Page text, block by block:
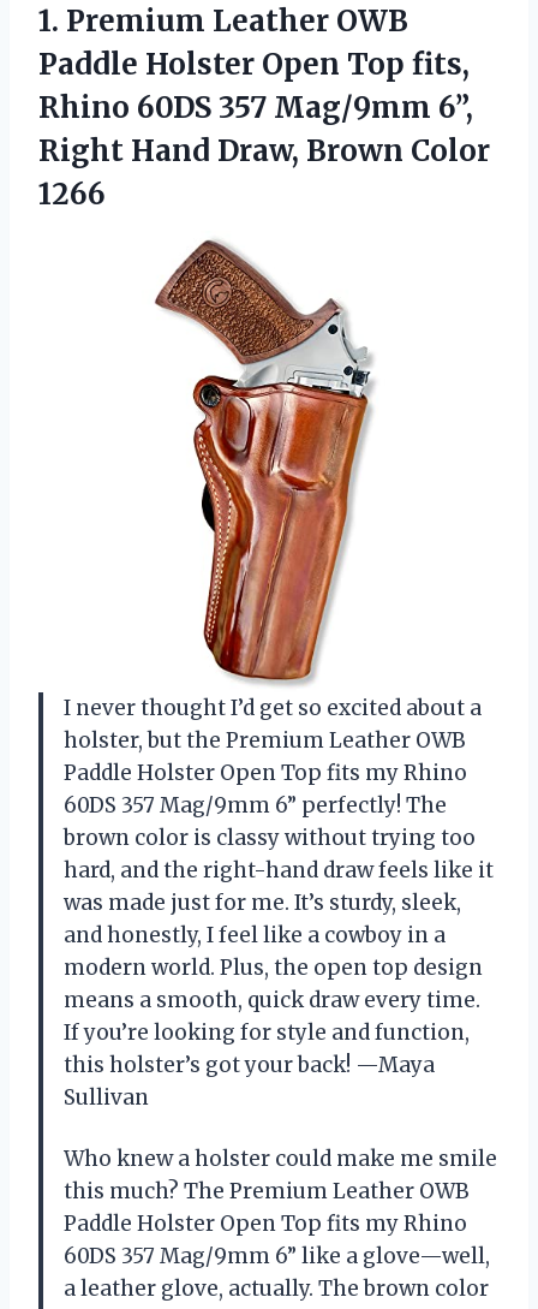
1. Premium Leather OWB
Paddle Holster Open Top fits,
Rhino 60DS 357 Mag/9mm 6”,
Right Hand Draw, Brown Color
1266
I never thought I’d get so excited about a
holster, but the Premium Leather OWB
Paddle Holster Open Top fits my Rhino
60DS 357 Mag/9mm 6” perfectly! The
brown color is classy without trying too
hard, and the right-hand draw feels like it
was made just for me. It’s sturdy, sleek,
and honestly, I feel like a cowboy in a
modern world. Plus, the open top design
means a smooth, quick draw every time.
If you’re looking for style and function,
this holster’s got your back! —Maya
Sullivan
Who knew a holster could make me smile
this much? The Premium Leather OWB
Paddle Holster Open Top fits my Rhino
60DS 357 Mag/9mm 6” like a glove—well,
a leather glove, actually. The brown color